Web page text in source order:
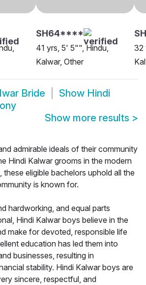
SH64****
41 yrs, 5' 5"", Hindu,
Kalwar, Other
32
Bride Show Hindi
Show more results >
admirable ideals of their community
Hindi Kalwar grooms in the modern
these eligible bachelors uphold all the
is known for.
hardworking, and equal parts
Hindi Kalwar boys believe in the
make for devoted, responsible life
education has led them into
businesses, resulting in
stability. Hindi Kalwar boys are
sincere, respectful, and